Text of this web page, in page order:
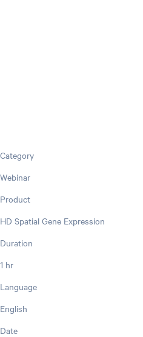
Category
Webinar
Product
HD Spatial Gene Expression
Duration
1 hr
Language
English
Date